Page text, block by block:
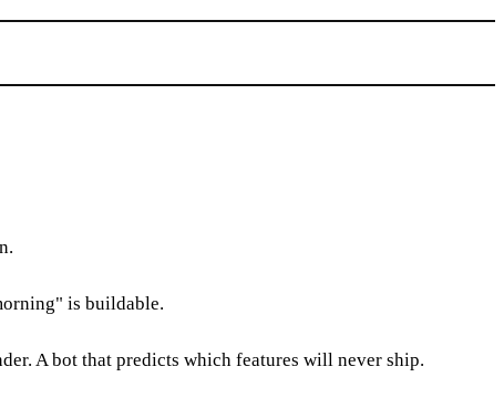
is buildable.
A bot that predicts which features will never ship.